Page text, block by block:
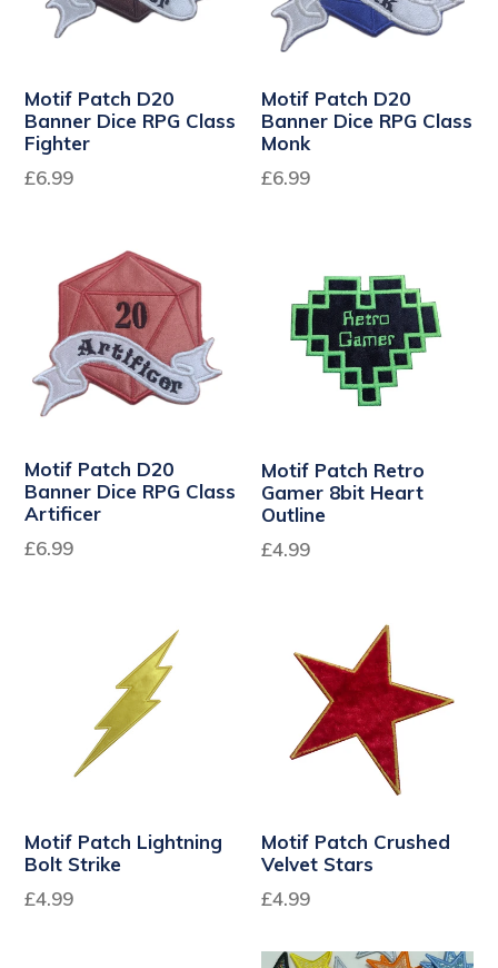
Motif Patch D20
Banner Dice RPG Class
Fighter
Regular
£6.99
Motif Patch D20
Banner Dice RPG Class
Monk
Regular
£6.99
Motif Patch D20
Banner Dice RPG Class
Artificer
Regular
£6.99
Motif Patch Retro
Gamer 8bit Heart
Outline
Regular
£4.99
Motif Patch Lightning
Bolt Strike
£4.99
Motif Patch Crushed
Velvet Stars
£4.99